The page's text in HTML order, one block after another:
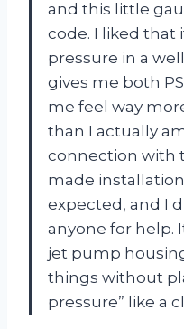
and this little
code. I liked that
pressure in a
gives me both
me feel way
than I actually
connection with
made
expected, and I
anyone for help.
jet pump
things without
pressure” like a